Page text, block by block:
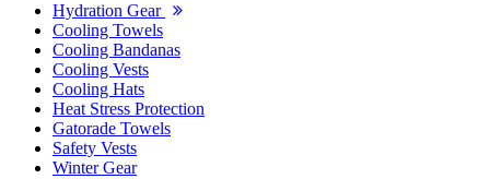
Hydration Gear
Cooling Towels
Cooling Bandanas
Cooling Vests
Cooling Hats
Heat Stress Protection
Gatorade Towels
Safety Vests
Winter Gear